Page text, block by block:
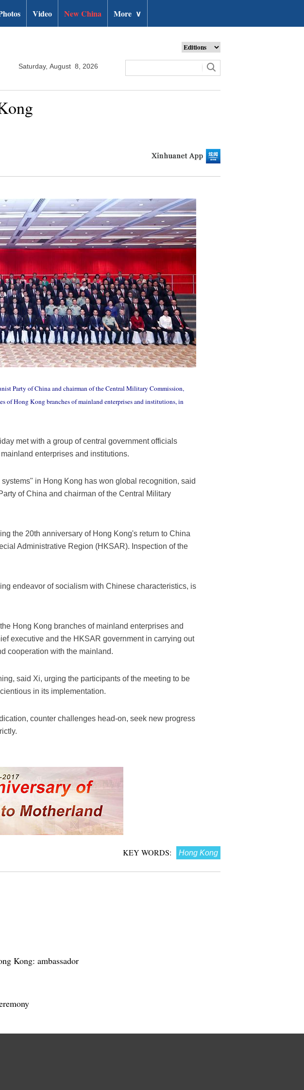
Video New China More ∨
Saturday, August 8, 2026
Party of China and chairman of the Central Military Commission,
of Hong Kong branches of mainland enterprises and institutions, in
met with a group of central government officials
enterprises and institutions.
in Hong Kong has won global recognition, said
of China and chairman of the Central Military
the 20th anniversary of Hong Kong's return to China
Administrative Region (HKSAR). Inspection of the
endeavor of socialism with Chinese characteristics, is
Hong Kong branches of mainland enterprises and
executive and the HKSAR government in carrying out
cooperation with the mainland.
said Xi, urging the participants of the meeting to be
in its implementation.
counter challenges head-on, seek new progress
KEY WORDS: Hong Kong
Kong: ambassador